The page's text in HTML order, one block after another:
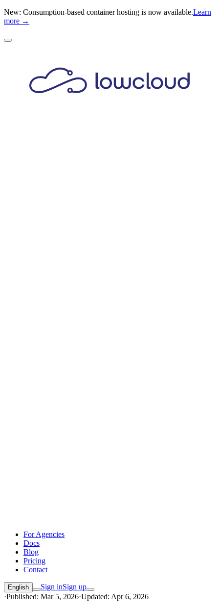
New: Consumption-based container hosting is now available.Learn
more →
For Agencies
Docs
Blog
Pricing
Contact
English Sign inSign up
·Published: Mar 5, 2026·Updated: Apr 6, 2026